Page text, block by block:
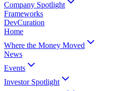
Company Spotlight
Frameworks
DevCuration
Home
Where the Money Moved
News
Events
Investor Spotlight